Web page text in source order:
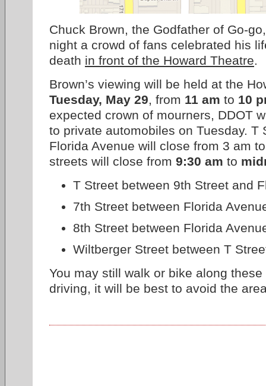
Chuck Brown, the Godfather of Go-
night a crowd of fans celebrated his
death in front of the Howard Theatre.
Brown’s viewing will be held at the
Tuesday, May 29, from 11 am to 10
expected crown of mourners, DDOT
to private automobiles on Tuesday. T
Florida Avenue will close from 3 am
streets will close from 9:30 am to
T Street between 9th Street and
7th Street between Florida
8th Street between Florida
Wiltberger Street between T
You may still walk or bike along these
driving, it will be best to avoid the